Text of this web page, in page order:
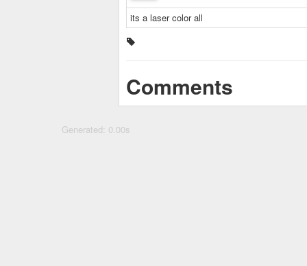
its a laser color all
Comments
Generated: 0.00s